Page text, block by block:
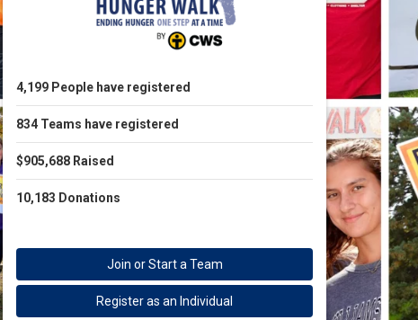
4,199 People have registered
834 Teams have registered
$905,688 Raised
10,183 Donations
Join or Start a Team
Register as an Individual